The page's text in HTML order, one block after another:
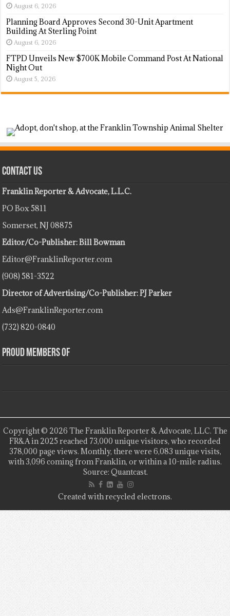
August 6, 2026
Planning Board Approves Second 30-Unit Apartment
Building At Sterling Point
August 6, 2026
FTPD Unveils New $700K Mobile Command Post At National
Night Out
August 5, 2026
Contact Us
Franklin Reporter & Advocate, L.L.C.
PO Box 5811
Somerset, NJ 08875
Editor/Co-Publisher: Bill Bowman
Editor@FranklinReporter.com
(908) 581-3522
Director of Advertising/Co-Publisher: PJ Parker
Ads@FranklinReporter.com
(732) 820-0840
Proud Members Of
Copyright © 2026 The Franklin Reporter & Advocate, LLC. The
FR&A in 2025 reached 73,000 unique visitors, who recorded
378,000 page views. Monthly, there were 6,083 unique visits,
with 3,096 coming from Franklin, or within a 10-mile radius.
Source: Quantcast.
Created with recycled electrons.